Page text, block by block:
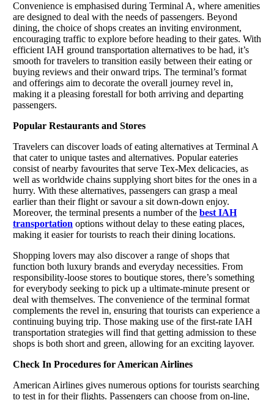
Convenience is emphasised during Terminal A, where amenities
are designed to deal with the needs of passengers. Beyond
dining, the choice of shops creates an inviting environment,
encouraging traffic to explore before heading to their gates. With
efficient IAH ground transportation alternatives to be had, it’s
smooth for travelers to transition easily between their eating or
buying reviews and their onward trips. The terminal’s format
and offerings aim to decorate the overall journey revel in,
making it a pleasing forestall for both arriving and departing
passengers.
Popular Restaurants and Stores
Travelers can discover loads of eating alternatives at Terminal A
that cater to unique tastes and alternatives. Popular eateries
consist of nearby favourites that serve Tex-Mex delicacies, as
well as worldwide chains supplying short bites for the ones in a
hurry. With these alternatives, passengers can grasp a meal
earlier than their flight or savour a sit down-down enjoy.
Moreover, the terminal presents a number of the best IAH
transportation options without delay to these eating places,
making it easier for tourists to reach their dining locations.
Shopping lovers may also discover a range of shops that
function both luxury brands and everyday necessities. From
responsibility-loose stores to boutique stores, there’s something
for everybody seeking to pick up a ultimate-minute present or
deal with themselves. The convenience of the terminal format
complements the revel in, ensuring that tourists can experience a
continuing buying trip. Those making use of the first-rate IAH
transportation strategies will find that getting admission to these
shops is both short and green, allowing for an exciting layover.
Check In Procedures for American Airlines
American Airlines gives numerous options for tourists searching
to test in for their flights. Passengers can choose from on-line,